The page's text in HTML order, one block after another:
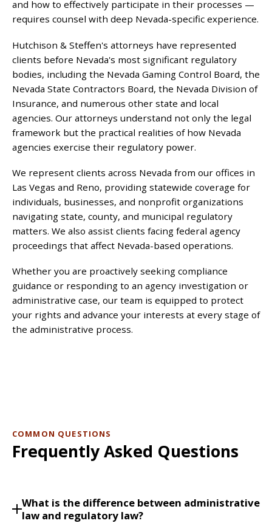
and how to effectively participate in their processes —
requires counsel with deep Nevada-specific experience.
Hutchison & Steffen's attorneys have represented
clients before Nevada's most significant regulatory
bodies, including the Nevada Gaming Control Board, the
Nevada State Contractors Board, the Nevada Division of
Insurance, and numerous other state and local
agencies. Our attorneys understand not only the legal
framework but the practical realities of how Nevada
agencies exercise their regulatory power.
We represent clients across Nevada from our offices in
Las Vegas and Reno, providing statewide coverage for
individuals, businesses, and nonprofit organizations
navigating state, county, and municipal regulatory
matters. We also assist clients facing federal agency
proceedings that affect Nevada-based operations.
Whether you are proactively seeking compliance
guidance or responding to an agency investigation or
administrative case, our team is equipped to protect
your rights and advance your interests at every stage of
the administrative process.
COMMON QUESTIONS
Frequently Asked Questions
What is the difference between administrative
law and regulatory law?